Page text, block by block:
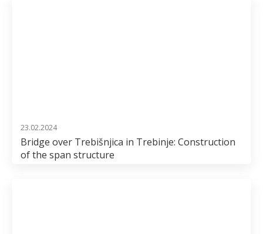
23.02.2024
Bridge over Trebišnjica in Trebinje: Construction
of the span structure